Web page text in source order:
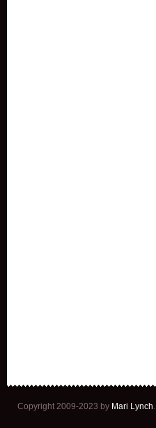
Copyright 2009-2023 by Mari Lynch